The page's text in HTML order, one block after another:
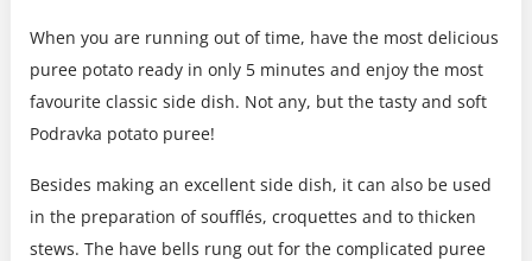
When you are running out of time, have the most delicious
puree potato ready in only 5 minutes and enjoy the most
favourite classic side dish. Not any, but the tasty and soft
Podravka potato puree!
Besides making an excellent side dish, it can also be used
in the preparation of soufflés, croquettes and to thicken
stews. The have bells rung out for the complicated puree